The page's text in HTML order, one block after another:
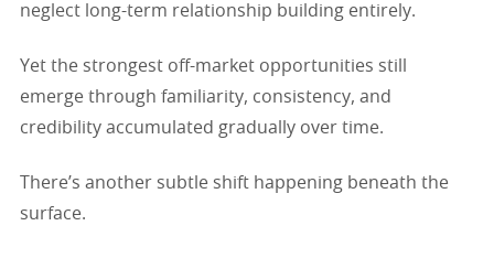
neglect long-term relationship building entirely.
Yet the strongest off-market opportunities still
emerge through familiarity, consistency, and
credibility accumulated gradually over time.
There’s another subtle shift happening beneath the
surface.